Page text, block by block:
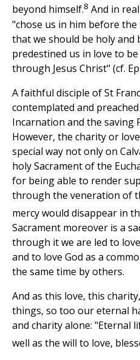
beyond himself.8 And in
"chose us in him before
that we should be holy and
predestined us in love to
through Jesus Christ" (cf.
A faithful disciple of St
contemplated and
Incarnation and the saving
However, the charity or
special way not only on
holy Sacrament of the
for being able to render
through the veneration of
mercy would disappear in
Sacrament moreover is a
through it we are led to
and to love God as a
the same time by others.
And as this love, this
things, so too our eternal
and charity alone: "Eternal
well as the will to love,